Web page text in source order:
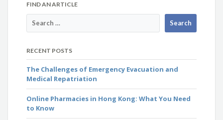
FIND AN ARTICLE
RECENT POSTS
The Challenges of Emergency Evacuation and
Medical Repatriation
Online Pharmacies in Hong Kong: What You Need
to Know